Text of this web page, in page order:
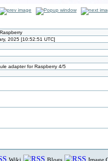
2025 [10:52:51 UTC]
adapter for Raspberry 4/5